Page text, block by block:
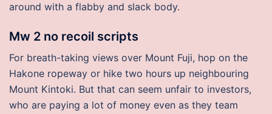
around with a flabby and slack body.
Mw 2 no recoil scripts
For breath-taking views over Mount Fuji, hop on the
Hakone ropeway or hike two hours up neighbouring
Mount Kintoki. But that can seem unfair to investors,
who are paying a lot of money even as they team